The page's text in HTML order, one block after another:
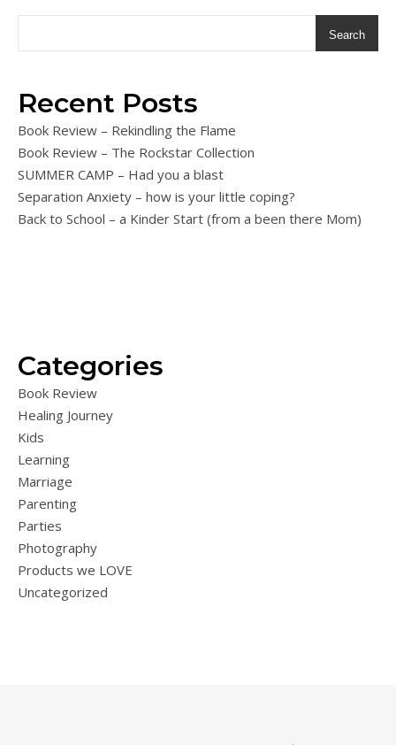
Search
Recent Posts
Book Review – Rekindling the Flame
Book Review – The Rockstar Collection
SUMMER CAMP – Had you a blast
Separation Anxiety – how is your little coping?
Back to School – a Kinder Start (from a been there Mom)
Categories
Book Review
Healing Journey
Kids
Learning
Marriage
Parenting
Parties
Photography
Products we LOVE
Uncategorized